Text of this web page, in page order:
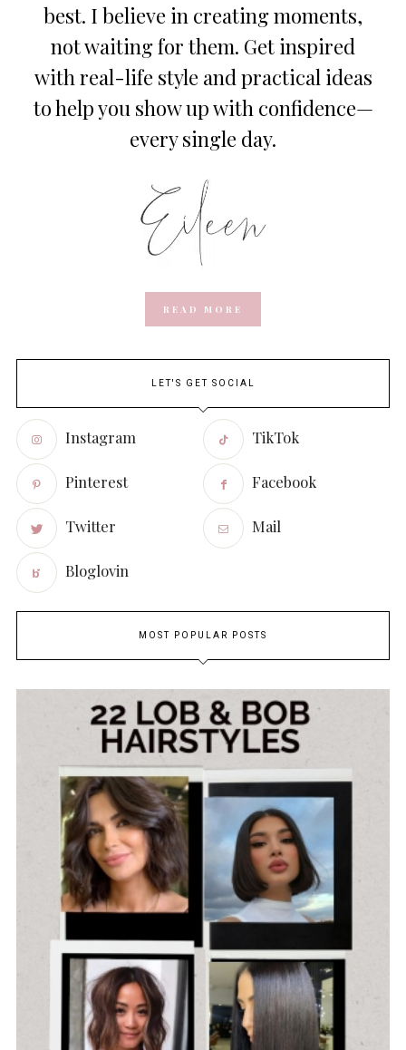
best. I believe in creating moments,
not waiting for them. Get inspired
with real-life style and practical ideas
to help you show up with confidence—
every single day.
READ MORE
LET'S GET SOCIAL
Instagram TikTok
Pinterest Facebook
Twitter Mail
Bloglovin
MOST POPULAR POSTS